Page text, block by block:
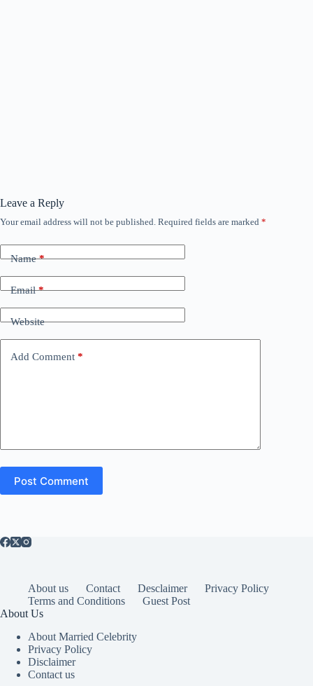
Leave a Reply
Your email address will not be published. Required fields are marked *
Name*
Email*
Website
Add Comment *
Post Comment
About us Contact Desclaimer
Privacy Policy
Terms and Conditions
Guest Post
About Us
About Married Celebrity
Privacy Policy
Disclaimer
Contact us